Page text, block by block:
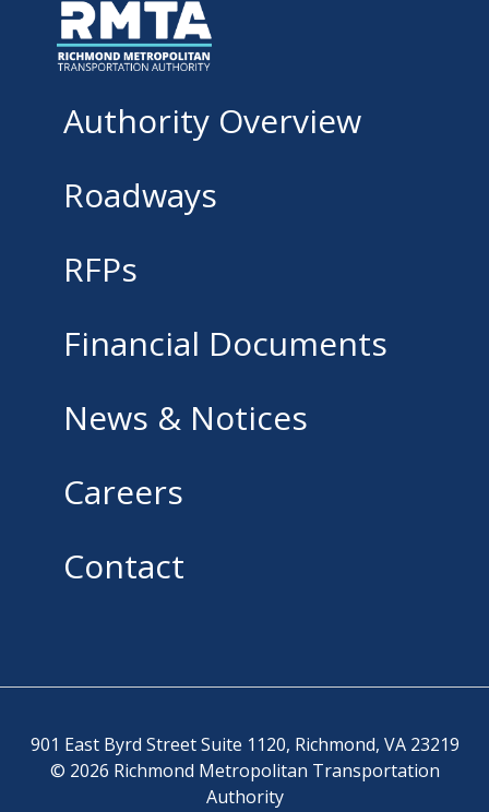
Authority Overview
Roadways
RFPs
Financial Documents
News & Notices
Careers
Contact
901 East Byrd Street Suite 1120, Richmond, VA 23219
© 2026 Richmond Metropolitan Transportation
Authority